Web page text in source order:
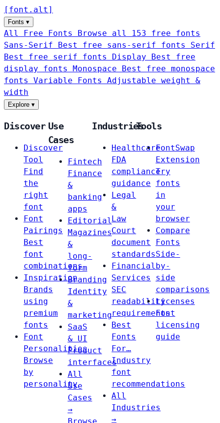
[ font . alt ]
Fonts ▾
All Free Fonts
Browse all 153 free fonts
Sans-Serif
Best free sans-serif fonts Serif
Best free serif fonts Display
Best free
display fonts Monospace
Best free monospace
fonts Variable Fonts
Adjustable weight &
width
Explore ▾
Discover
Discover
Tool
Find
the
right
font
Font
Pairings
Best
font
combinations
Inspiration
Brands
using
premium
fonts
Font
Personalities
Browse
by
personality
Use
Cases
Fintech
Finance
&
banking
apps
Editorial
Magazines
&
long-
form
Branding
Identity
&
marketing
SaaS
& UI
Product
interfaces
All
Use
Cases
→
Industries
Healthcare
FDA
compliance
guidance
Legal
&
Law
Court
document
standards
Financial
Services
SEC
readability
requirements
Best
Fonts
For…
Industry
font
recommendations
All
Industries
→
Tools
FontSwap
Extension
Try
fonts
in
your
browser
Compare
Fonts
Side-
by-
side
comparisons
Licenses
Font
licensing
guide